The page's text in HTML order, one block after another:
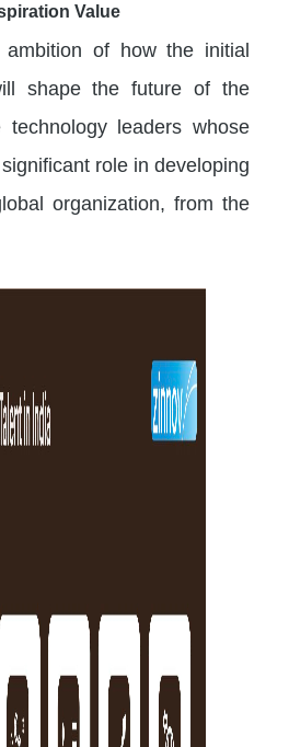
Value
ambition of how the initial
shape the future of the
leaders whose
role in developing
organization, from the